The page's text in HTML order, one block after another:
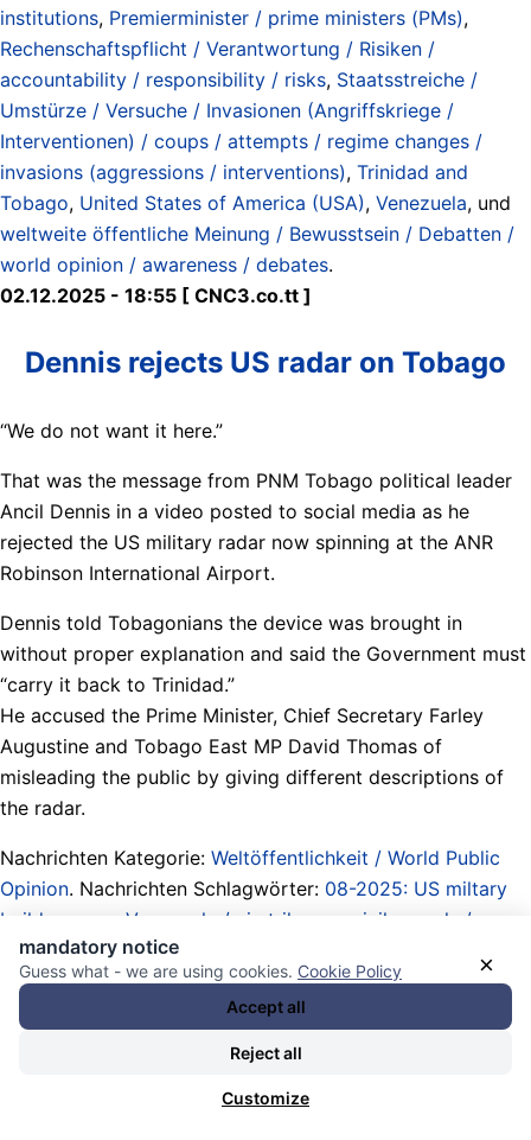
institutions, Premierminister / prime ministers (PMs),
Rechenschaftspflicht / Verantwortung / Risiken /
accountability / responsibility / risks, Staatsstreiche /
Umstürze / Versuche / Invasionen (Angriffskriege /
Interventionen) / coups / attempts / regime changes /
invasions (aggressions / interventions), Trinidad and
Tobago, United States of America (USA), Venezuela, und
weltweite öffentliche Meinung / Bewusstsein / Debatten /
world opinion / awareness / debates.
02.12.2025 - 18:55 [ CNC3.co.tt ]
Dennis rejects US radar on Tobago
“We do not want it here.”
That was the message from PNM Tobago political leader
Ancil Dennis in a video posted to social media as he
rejected the US military radar now spinning at the ANR
Robinson International Airport.
Dennis told Tobagonians the device was brought in
without proper explanation and said the Government must
“carry it back to Trinidad.”
He accused the Prime Minister, Chief Secretary Farley
Augustine and Tobago East MP David Thomas of
misleading the public by giving different descriptions of
the radar.
Nachrichten Kategorie: Weltöffentlichkeit / World Public
Opinion. Nachrichten Schlagwörter: 08-2025: US miltary
build-up near Venezuela / airstrikes on civil vessels /
fishermen killed / 03-01-2026 president of Venezuela
kidnapped / US threats against Colombia Cuba Nicaragua
Ancil Dennis,Atommächte / Obermächte
/ Imperien / Imperialismus / nuclear powers / upper powers
Caribbean / Karibik
×
mandatory notice
Guess what - we are using cookies. Cookie Policy
Accept all
Reject all
Customize